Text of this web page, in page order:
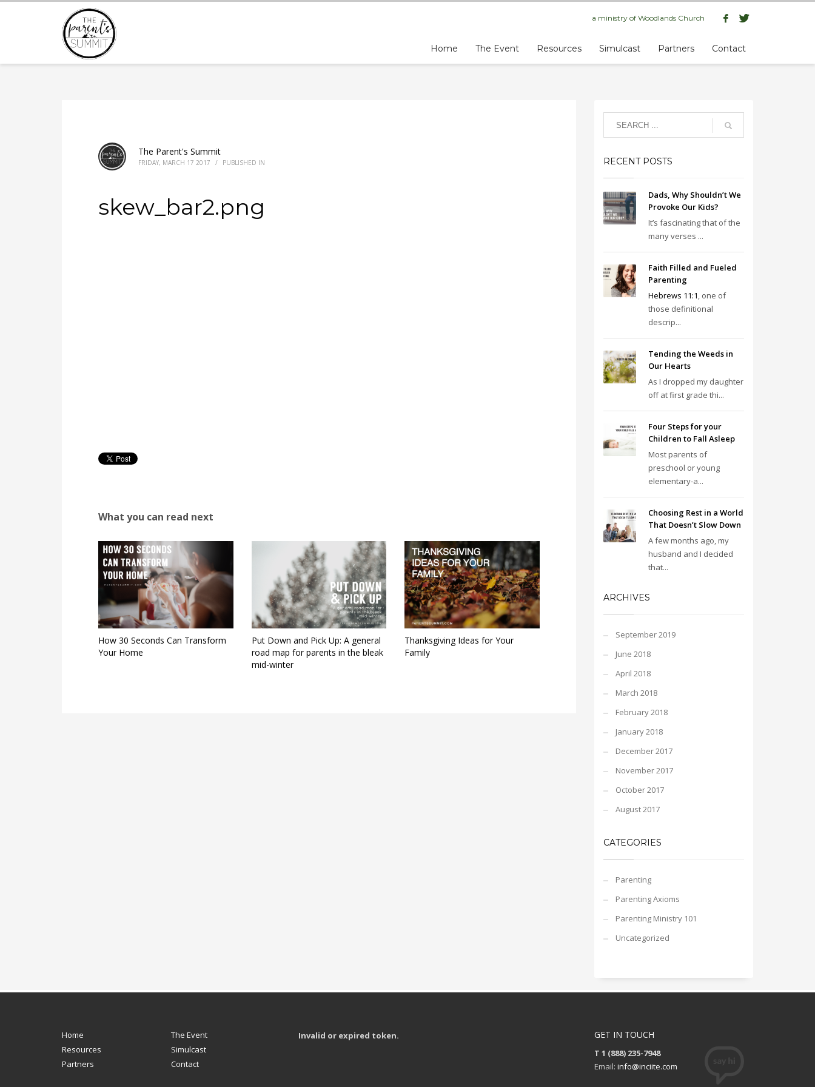
a ministry of Woodlands Church
Home The Event Resources Simulcast Partners Contact
The Parent's Summit
FRIDAY, MARCH 17 2017 / PUBLISHED IN
skew_bar2.png
What you can read next
How 30 Seconds Can Transform
Your Home
Put Down and Pick Up: A general
road map for parents in the bleak
mid-winter
Thanksgiving Ideas for Your
Family
RECENT POSTS
Dads, Why Shouldn’t We
Provoke Our Kids?
It’s fascinating that of the
many verses ...
Faith Filled and Fueled
Parenting
Hebrews 11:1, one of
those definitional
descrip...
Tending the Weeds in
Our Hearts
As I dropped my daughter
off at first grade thi...
Four Steps for your
Children to Fall Asleep
Most parents of
preschool or young
elementary-a...
Choosing Rest in a World
That Doesn’t Slow Down
A few months ago, my
husband and I decided
that...
ARCHIVES
September 2019
June 2018
April 2018
March 2018
February 2018
January 2018
December 2017
November 2017
October 2017
August 2017
CATEGORIES
Parenting
Parenting Axioms
Parenting Ministry 101
Uncategorized
Home
The Event
Resources
Simulcast
Partners
Contact
Invalid or expired token. GET IN TOUCH
T 1 (888) 235-7948
Email: info@inciite.com